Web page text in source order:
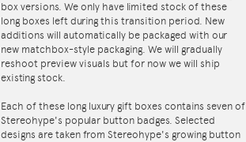
box versions. We only have limited stock of these
long boxes left during this transition period. New
additions will automatically be packaged with our
new matchbox-style packaging. We will gradually
reshoot preview visuals but for now we will ship
existing stock.
Each of these long luxury gift boxes contains seven of
Stereohype's popular button badges. Selected
designs are taken from Stereohype's growing button